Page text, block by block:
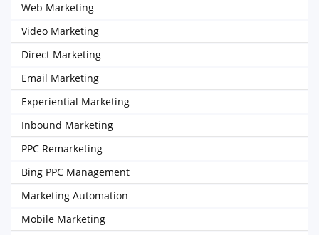
Web Marketing
Video Marketing
Direct Marketing
Email Marketing
Experiential Marketing
Inbound Marketing
PPC Remarketing
Bing PPC Management
Marketing Automation
Mobile Marketing